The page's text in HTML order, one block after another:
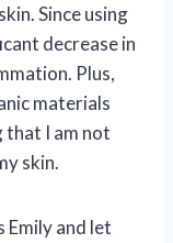
Since using
decrease in
Plus,
materials
that I am not
skin.
Emily and let